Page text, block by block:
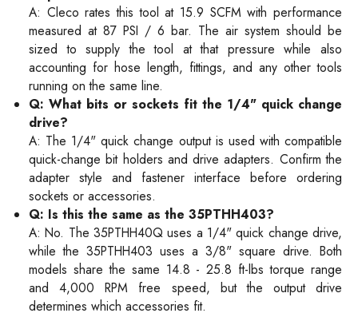
A: Cleco rates this tool at 15.9 SCFM with performance
measured at 87 PSI / 6 bar. The air system should be
sized to supply the tool at that pressure while also
accounting for hose length, fittings, and any other tools
running on the same line.
Q: What bits or sockets fit the 1/4" quick change
drive?
A: The 1/4" quick change output is used with compatible
quick-change bit holders and drive adapters. Confirm the
adapter style and fastener interface before ordering
sockets or accessories.
Q: Is this the same as the 35PTHH403?
A: No. The 35PTHH40Q uses a 1/4" quick change drive,
while the 35PTHH403 uses a 3/8" square drive. Both
models share the same 14.8 - 25.8 ft-lbs torque range
and 4,000 RPM free speed, but the output drive
determines which accessories fit.